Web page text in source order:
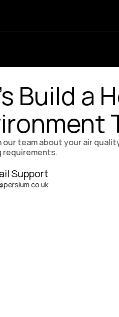
Build a
our team about your air
requirements.
Support